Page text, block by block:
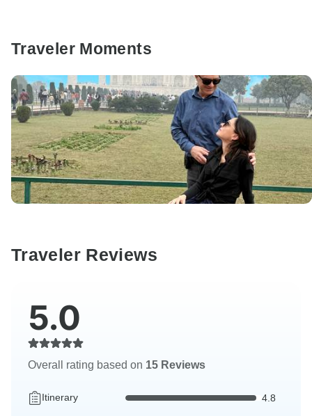
Traveler Moments
Traveler Reviews
5.0
Overall rating based on 15 Reviews
Itinerary 4.8